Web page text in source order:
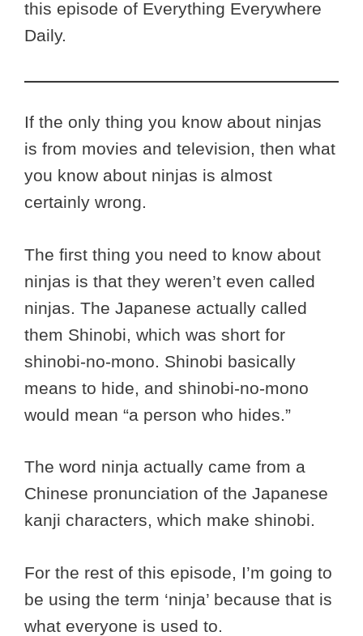
this episode of Everything Everywhere
Daily.
If the only thing you know about ninjas
is from movies and television, then what
you know about ninjas is almost
certainly wrong.
The first thing you need to know about
ninjas is that they weren’t even called
ninjas. The Japanese actually called
them Shinobi, which was short for
shinobi-no-mono. Shinobi basically
means to hide, and shinobi-no-mono
would mean “a person who hides.”
The word ninja actually came from a
Chinese pronunciation of the Japanese
kanji characters, which make shinobi.
For the rest of this episode, I’m going to
be using the term ‘ninja’ because that is
what everyone is used to.